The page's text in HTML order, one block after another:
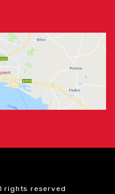
rights reserved